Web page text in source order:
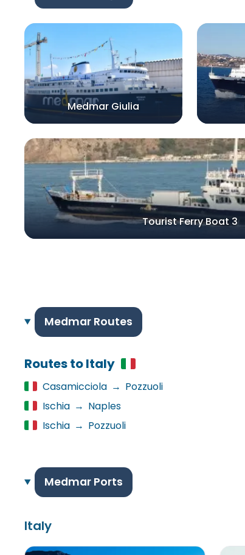
Medmar Giulia
Tourist Ferry Boat 3
Medmar Routes
Routes to Italy
Casamicciola → Pozzuoli
Ischia → Naples
Ischia → Pozzuoli
Medmar Ports
Italy